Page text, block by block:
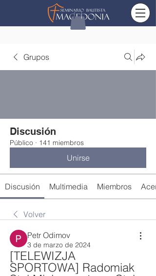
Grupos
Discusión
Público · 141 miembros
Unirse
Discusión Multimedia Miembros
Volver
Petr Odimov
3 de marzo de 2024
[TELEWIZJA
SPORTOWA] Radomiak